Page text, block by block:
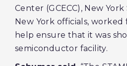
Center (GCECC), New
New York officials, worked
help ensure that it was
semiconductor facility.